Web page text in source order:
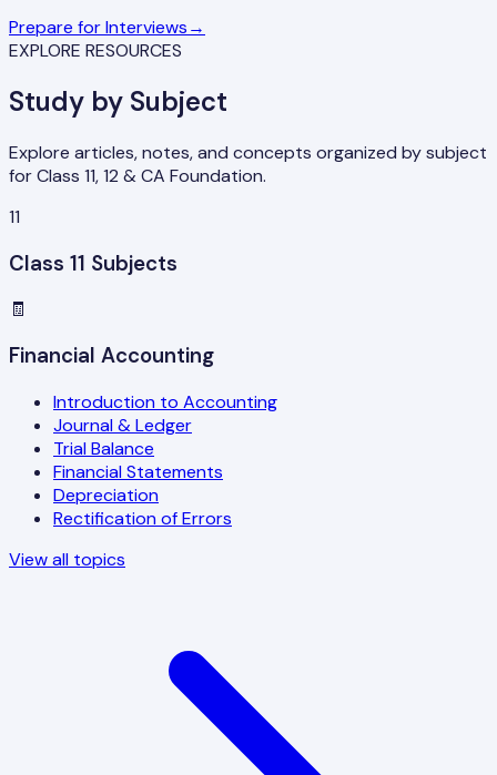
Prepare for Interviews→
EXPLORE RESOURCES
Study by Subject
Explore articles, notes, and concepts organized by subject
for Class 11, 12 & CA Foundation.
11
Class 11 Subjects
🧾
Financial Accounting
Introduction to Accounting
Journal & Ledger
Trial Balance
Financial Statements
Depreciation
Rectification of Errors
View all topics